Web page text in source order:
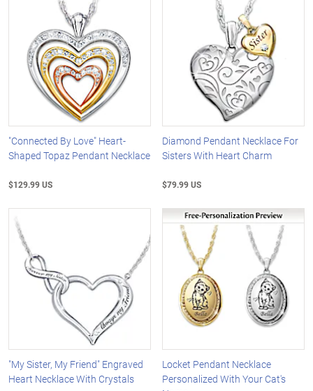
"Connected By Love" Heart-
Shaped Topaz Pendant Necklace
$129.99 US
Diamond Pendant Necklace For
Sisters With Heart Charm
$79.99 US
"My Sister, My Friend" Engraved
Heart Necklace With Crystals
Locket Pendant Necklace
Personalized With Your Cat's